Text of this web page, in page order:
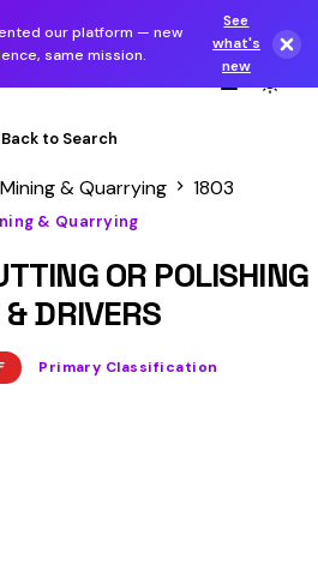
our platform — new
same mission.
See
what's
new
Back to Search
Mining & Quarrying 1803
& Quarrying
OR POLISHING
DRIVERS
Primary Classification